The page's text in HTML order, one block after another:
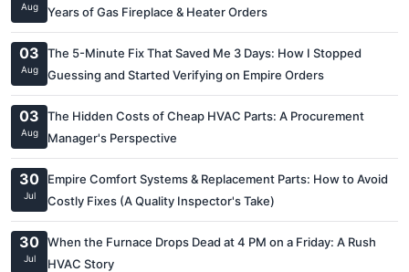
Aug
Years of Gas Fireplace & Heater Orders
03
Aug
The 5-Minute Fix That Saved Me 3 Days: How I Stopped
Guessing and Started Verifying on Empire Orders
03
Aug
The Hidden Costs of Cheap HVAC Parts: A Procurement
Manager's Perspective
30
Jul
Empire Comfort Systems & Replacement Parts: How to Avoid
Costly Fixes (A Quality Inspector's Take)
30
Jul
When the Furnace Drops Dead at 4 PM on a Friday: A Rush
HVAC Story